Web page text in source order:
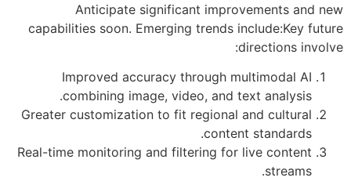
Anticipate significant improvements and new
capabilities soon. Emerging trends include:Key future
directions involve:
Improved accuracy through multimodal AI
combining image, video, and text analysis.
Greater customization to fit regional and cultural
content standards.
Real-time monitoring and filtering for live content
streams.